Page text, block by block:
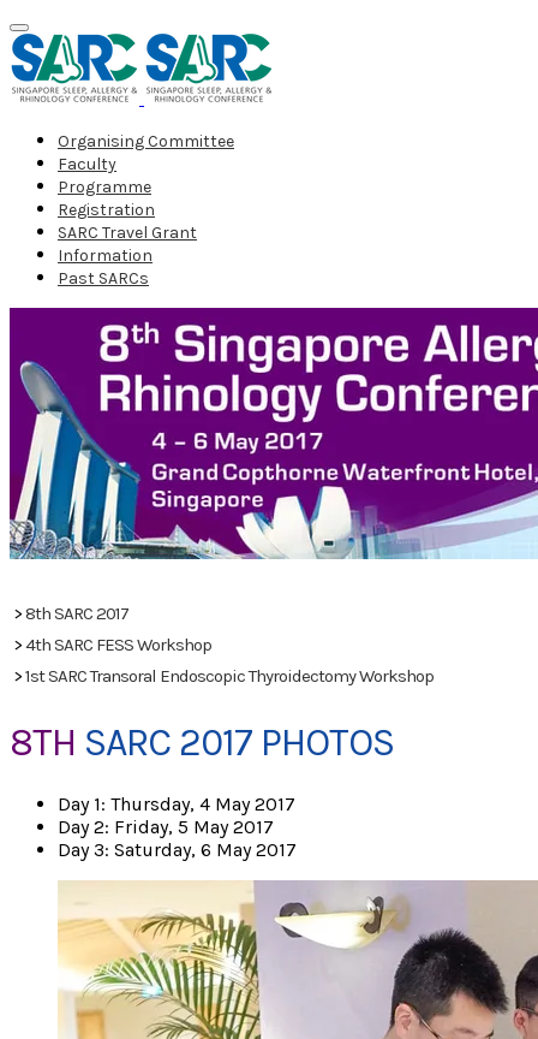
Organising Committee
Faculty
Programme
Registration
SARC Travel Grant
Information
Past SARCs
>8th SARC 2017
>4th SARC FESS Workshop
>1st SARC Transoral Endoscopic Thyroidectomy Workshop
8TH SARC 2017 PHOTOS
Day 1: Thursday, 4 May 2017
Day 2: Friday, 5 May 2017
Day 3: Saturday, 6 May 2017